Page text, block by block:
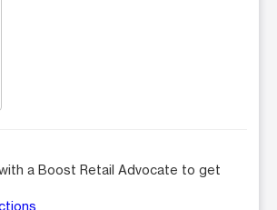
a Boost Retail Advocate to get